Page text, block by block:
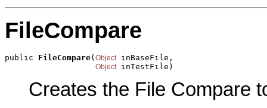
FileCompare
public FileCompare(Object inBaseFile,
Object inTestFile)
Creates the File Compare